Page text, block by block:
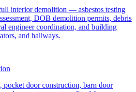
interior demolition — asbestos testing
DOB demolition permits, debris
engineer coordination, and building
and hallways.
pocket door construction, barn door